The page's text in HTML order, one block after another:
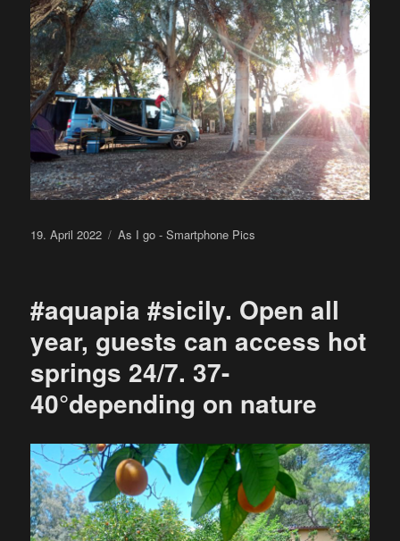
Posted
19. April 2022 Categories
As I go - Smartphone Pics
#aquapia #sicily. Open all
year, guests can access hot
springs 24/7. 37-
40°depending on nature